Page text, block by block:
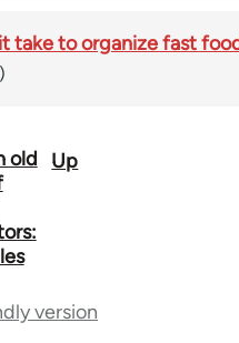
take to organize fast
old
Up
version